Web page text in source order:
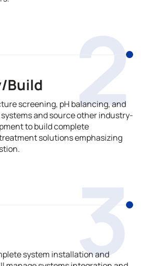
2
Build
screening, pH balancing, and
and source other industry-
to build complete
solutions emphasizing
3
system installation and